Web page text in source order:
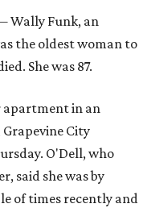
Wally Funk, an
the oldest woman to
She was 87.
apartment in an
City
O'Dell, who
said she was by
of times recently and